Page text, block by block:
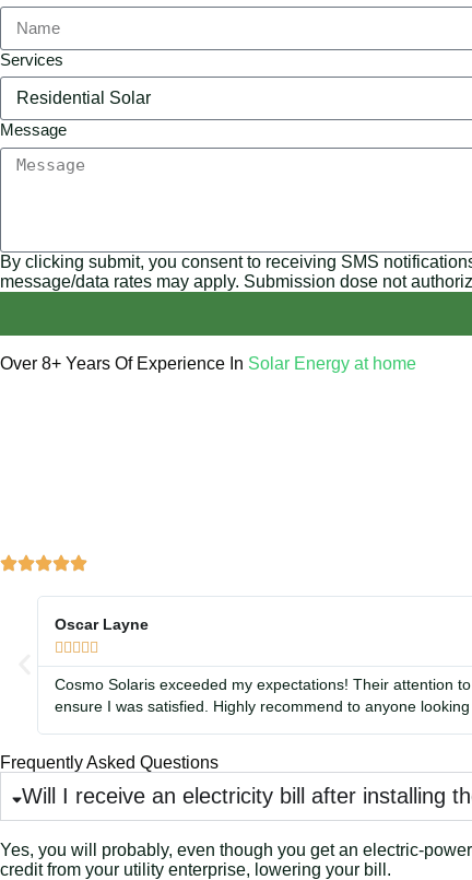
Services
Message
By clicking submit, you consent to receiving SMS
message/data rates may apply. Submission dose not
Over 8+ Years Of Experience In Solar Energy at home
Oscar Layne

Cosmo Solaris exceeded my expectations! Their attention
ensure I was satisfied. Highly recommend to anyone
Frequently Asked Questions
Will I receive an electricity bill after installing
Yes, you will probably, even though you get an electric-
credit from your utility enterprise, lowering your bill.